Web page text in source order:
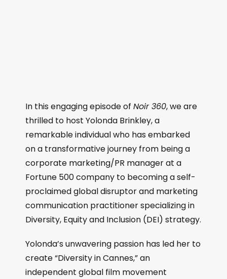
In this engaging episode of Noir 360, we are
thrilled to host Yolonda Brinkley, a
remarkable individual who has embarked
on a transformative journey from being a
corporate marketing/PR manager at a
Fortune 500 company to becoming a self-
proclaimed global disruptor and marketing
communication practitioner specializing in
Diversity, Equity and Inclusion (DEI) strategy.
Yolonda’s unwavering passion has led her to
create “Diversity in Cannes,” an
independent global film movement